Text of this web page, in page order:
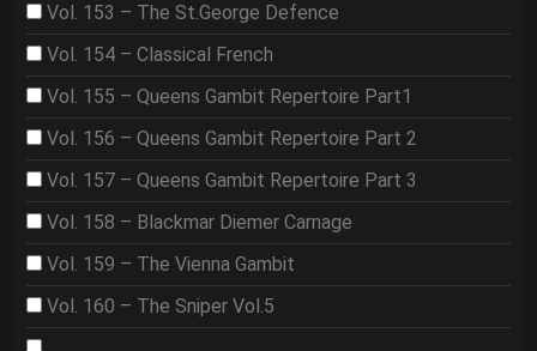
Vol. 153 – The St.George Defence
Vol. 154 – Classical French
Vol. 155 – Queens Gambit Repertoire Part1
Vol. 156 – Queens Gambit Repertoire Part 2
Vol. 157 – Queens Gambit Repertoire Part 3
Vol. 158 – Blackmar Diemer Carnage
Vol. 159 – The Vienna Gambit
Vol. 160 – The Sniper Vol.5